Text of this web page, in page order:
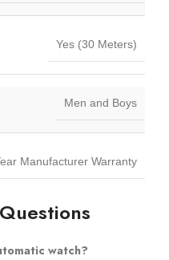
Yes (30 Meters)
Men and Boys
Manufacturer Warranty
watch?